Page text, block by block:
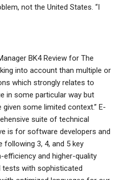
not the United States. “I
BK4 Review for The
into account than multiple or
which strongly relates to
in some particular way but
some limited context.” E-
suite of technical
is for software developers and
3, 4, and 5 key
and higher-quality
tests with sophisticated